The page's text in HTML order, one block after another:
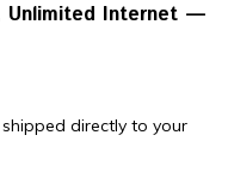
Unlimited Internet —
directly to your